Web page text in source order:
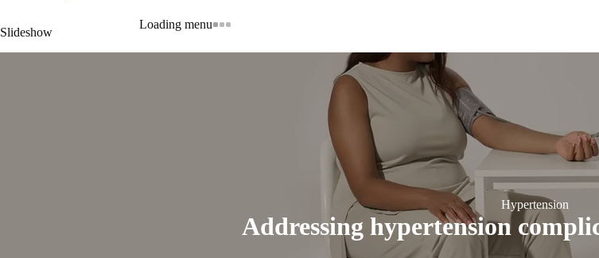
Loading menu
Slideshow
Hypertension
Addressing hypertension